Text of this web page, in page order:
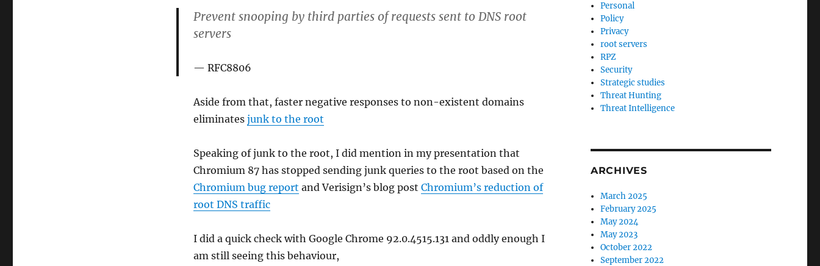
Prevent snooping by third parties of requests sent to DNS root
servers
RFC8806
Aside from that, faster negative responses to non-existent domains
eliminates junk to the root
Speaking of junk to the root, I did mention in my presentation that
Chromium 87 has stopped sending junk queries to the root based on the
Chromium bug report and Verisign’s blog post Chromium’s reduction of
root DNS traffic
I did a quick check with Google Chrome 92.0.4515.131 and oddly enough I
am still seeing this behaviour,
Personal
Policy
Privacy
root servers
RPZ
Security
Strategic studies
Threat Hunting
Threat Intelligence
ARCHIVES
March 2025
February 2025
May 2024
May 2023
October 2022
September 2022